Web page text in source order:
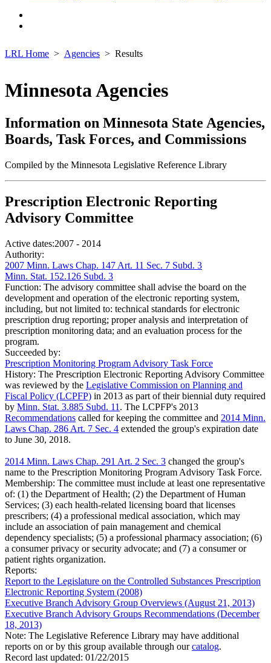
LRL Home Agencies Results
Minnesota Agencies
Information on Minnesota State Agencies,
Boards, Task Forces, and Commissions
Compiled by the Minnesota Legislative Reference Library
Prescription Electronic Reporting
Advisory Committee
Active dates:2007 - 2014
Authority:
2007 Minn. Laws Chap. 147 Art. 11 Sec. 7 Subd. 3
Minn. Stat. 152.126 Subd. 3
Function: The advisory committee shall advise the board on the
development and operation of the electronic reporting system,
including, but not limited to: technical standards for electronic
prescription drug reporting; proper analysis and interpretation of
prescription monitoring data; and an evaluation process for the
program.
Succeeded by:
Prescription Monitoring Program Advisory Task Force
History: The Prescription Electronic Reporting Advisory Committee
was reviewed by the Legislative Commission on Planning and
Fiscal Policy (LCPFP) in 2013 as part of their biennial duty required
by Minn. Stat. 3.885 Subd. 11 . The LCPFP's 2013
Recommendations called for keeping the committee and 2014 Minn.
Laws Chap. 286 Art. 7 Sec. 4 extended the group's expiration date
to June 30, 2018.
2014 Minn. Laws Chap. 291 Art. 2 Sec. 3 changed the group's
name to the Prescription Monitoring Program Advisory Task Force.
Membership: The committee must include at least one representative
of: (1) the Department of Health; (2) the Department of Human
Services; (3) each health-related licensing board that licenses
prescribers; (4) a professional medical association, which may
include an association of pain management and chemical
dependency specialists; (5) a professional pharmacy association; (6)
a consumer privacy or security advocate; and (7) a consumer or
patient rights organization.
Reports:
Report to the Legislature on the Controlled Substances Prescription
Electronic Reporting System (2008)
Executive Branch Advisory Group Overviews (August 21, 2013)
Executive Branch Advisory Groups Recommendations (December
18, 2013)
Note: The Legislative Reference Library may have additional
reports on or by this group available through ourcatalog.
Record last updated: 01/22/2015